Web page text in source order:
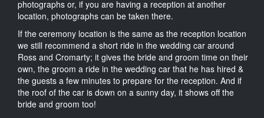
photographs or, if you are having a reception at another
location, photographs can be taken there.
If the ceremony location is the same as the reception location
we still recommend a short ride in the wedding car around
Ross and Cromarty; it gives the bride and groom time on their
own, the groom a ride in the wedding car that he has hired &
the guests a few minutes to prepare for the reception. And if
the roof of the car is down on a sunny day, it shows off the
bride and groom too!